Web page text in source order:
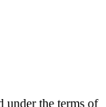
under the terms of